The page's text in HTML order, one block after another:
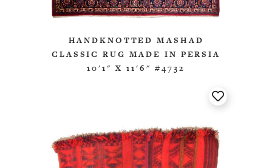
HANDKNOTTED MASHAD
CLASSIC RUG MADE IN PERSIA
10'1" X 11'6" #4732